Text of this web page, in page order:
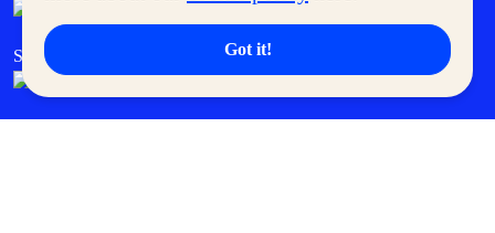
Got it!
SM Cares SM Cinema